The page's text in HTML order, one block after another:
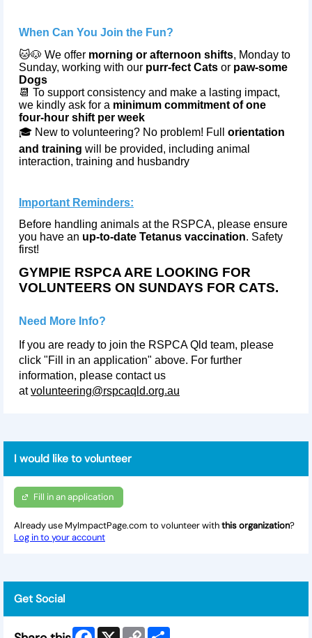
When Can You Join the Fun?
🐱🐶 We offer morning or afternoon shifts, Monday to
Sunday, working with our purr‑fect Cats or paw‑some
Dogs
📆 To support consistency and make a lasting impact,
we kindly ask for a minimum commitment of one
four‑hour shift per week
🎓 New to volunteering? No problem! Full orientation
and training will be provided, including animal
interaction, training and husbandry
Important Reminders:
Before handling animals at the RSPCA, please ensure
you have an up-to-date Tetanus vaccination. Safety
first!
GYMPIE RSPCA ARE LOOKING FOR
VOLUNTEERS ON SUNDAYS FOR CATS.
Need More Info?
If you are ready to join the RSPCA Qld team, please
click "Fill in an application" above. For further
information, please contact us
atvolunteering@rspcaqld.org.au
I would like to volunteer
Fill in an application
Already use MyImpactPage.com to volunteer withthis organization?
Log in to your account
Get Social
Facebook
X
Copy